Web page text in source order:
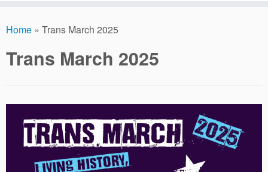
toHome » Trans March 2025
Trans March 2025